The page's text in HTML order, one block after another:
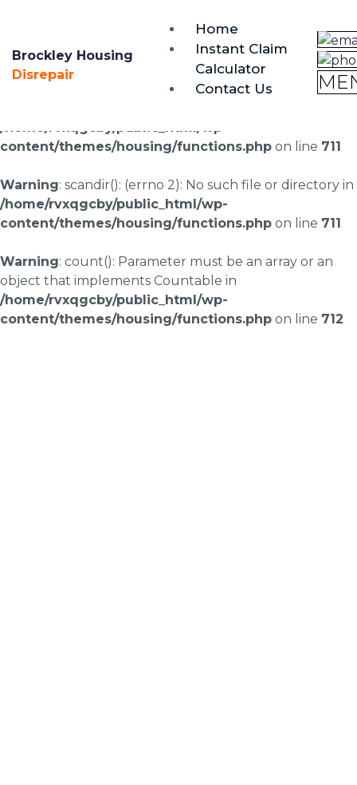
0333 090 3068
Brockley Housing
Disrepair
Home
Instant Claim
Calculator
Contact Us
Warning: scandir(/home/rvxqgcby/public_html/wp-
content/uploads/landingpages/image-right): failed to
/home/rvxqgcby/public_html/wp-
content/themes/housing/functions.php on line 711
Warning: scandir(): (errno 2): No such file or directory in
/home/rvxqgcby/public_html/wp-
content/themes/housing/functions.php on line 711
Warning: count(): Parameter must be an array or an
object that implements Countable in
/home/rvxqgcby/public_html/wp-
content/themes/housing/functions.php on line 712